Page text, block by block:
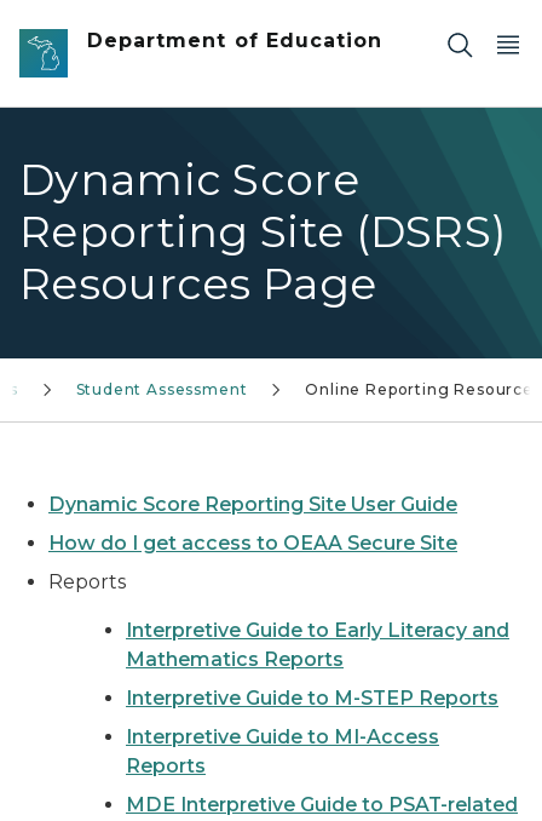
Skip to main content
Department of Education
Dynamic Score
Reporting Site (DSRS)
Resources Page
Student Assessment Online Reporting Resources
Dynamic Score Reporting Site User Guide
How do I get access to OEAA Secure Site
Reports
Interpretive Guide to Early Literacy and
Mathematics Reports
Interpretive Guide to M-STEP Reports
Interpretive Guide to MI-Access
Reports
MDE Interpretive Guide to PSAT-related